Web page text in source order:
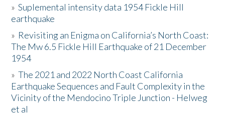
The Story & Student Exchange
Resources
Donate
»Suplemental intensity data 1954 Fickle Hill
earthquake
» Revisiting an Enigma on California’s North Coast:
The Mw 6.5 Fickle Hill Earthquake of 21 December
1954
»The 2021 and 2022 North Coast California
Earthquake Sequences and Fault Complexity in the
Vicinity of the Mendocino Triple Junction - Helweg
et al